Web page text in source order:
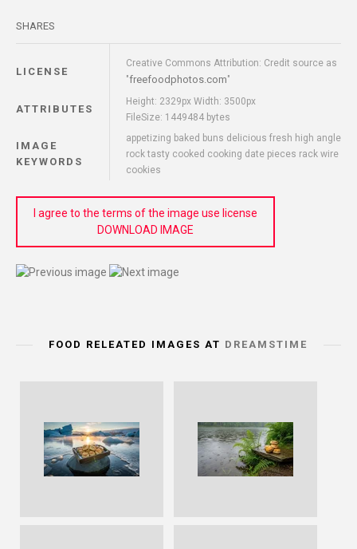
SHARES
LICENSE
Creative Commons Attribution: Credit source as
"freefoodphotos.com"
ATTRIBUTES
Height: 2329px Width: 3500px
FileSize: 1449484 bytes
IMAGE
KEYWORDS
appetizing baked buns delicious fresh high angle
rock tasty cooked cooking date pieces rack wire
cookies
I agree to the terms of the image use license
DOWNLOAD IMAGE
FOOD RELEATED IMAGES AT DREAMSTIME